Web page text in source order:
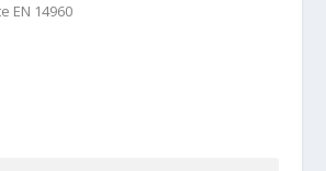
EN 14960